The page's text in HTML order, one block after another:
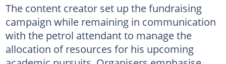
The content creator set up the fundraising
campaign while remaining in communication
with the petrol attendant to manage the
allocation of resources for his upcoming